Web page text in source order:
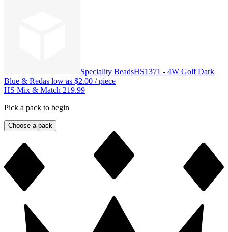
Speciality BeadsHS1371 - 4W Golf Dark
Blue & Redas low as $2.00 / piece
HS Mix & Match 219.99
Pick a pack to begin
Choose a pack